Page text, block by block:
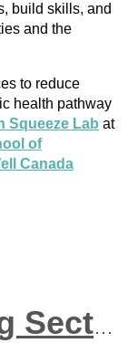
build skills, and
and the
to reduce
health pathway
Squeeze Lab at
of
Canada
Strengthening Sector Connections Amid Change